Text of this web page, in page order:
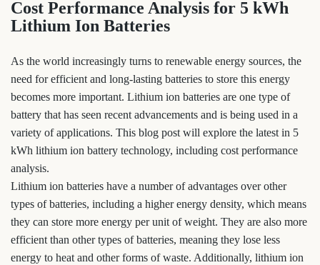
Cost Performance Analysis for 5 kWh
Lithium Ion Batteries
As the world increasingly turns to renewable energy sources, the
need for efficient and long-lasting batteries to store this energy
becomes more important. Lithium ion batteries are one type of
battery that has seen recent advancements and is being used in a
variety of applications. This blog post will explore the latest in 5
kWh lithium ion battery technology, including cost performance
analysis.
Lithium ion batteries have a number of advantages over other
types of batteries, including a higher energy density, which means
they can store more energy per unit of weight. They are also more
efficient than other types of batteries, meaning they lose less
energy to heat and other forms of waste. Additionally, lithium ion